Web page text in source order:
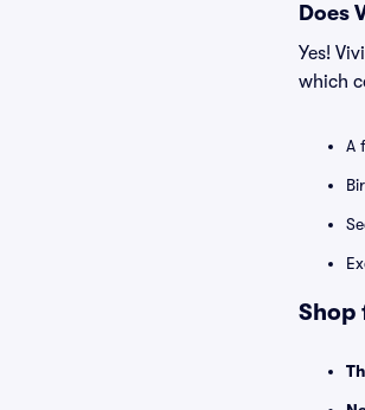
Does
Yes!
which
A
Shop